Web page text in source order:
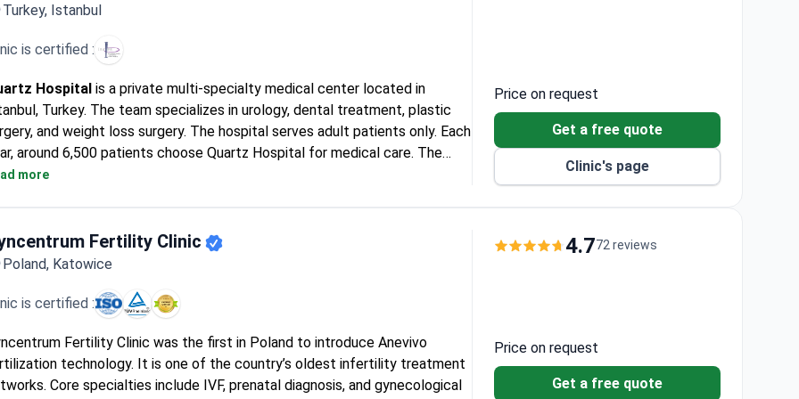
Turkey, Istanbul
is certified :
Hospital is a private multi-specialty medical center located in
Turkey. The team specializes in urology, dental treatment, plastic
and weight loss surgery. The hospital serves adult patients only. Each
around 6,500 patients choose Quartz Hospital for medical care. The
is most frequently visited by patients from Europe, the Commonwealth,
more
Price on request
Get a free quote
Clinic's page
Fertility Clinic
Poland, Katowice
is certified :
Fertility Clinic was the first in Poland to introduce Anevivo
technology. It is one of the country’s oldest infertility treatment
Core specialties include IVF, prenatal diagnosis, and gynecological
4.772 reviews
Price on request
Get a free quote